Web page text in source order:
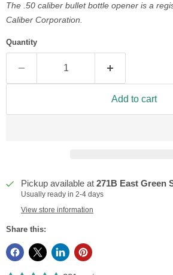
The .50 caliber bullet bottle opener is a
Caliber Corporation.
Quantity
Add to cart
Pickup available at 271B East Green
Usually ready in 2-4 days
View store information
Share this: